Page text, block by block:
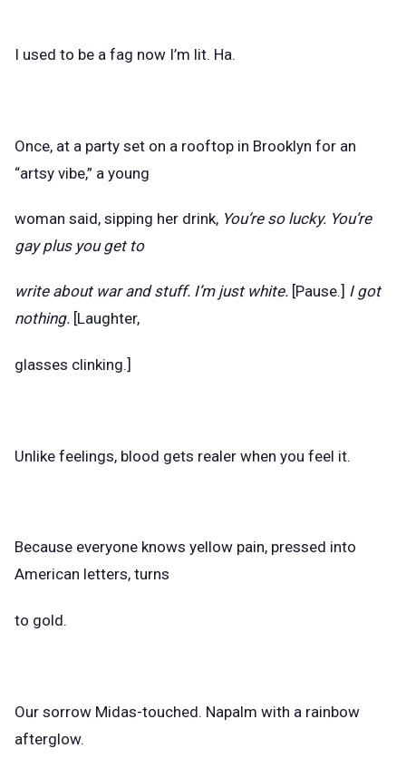
I used to be a fag now I’m lit. Ha.
Once, at a party set on a rooftop in Brooklyn for an
“artsy vibe,” a young
woman said, sipping her drink, You’re so lucky. You’re
gay plus you get to
write about war and stuff. I’m just white. [Pause.] I got
nothing. [Laughter,
glasses clinking.]
Unlike feelings, blood gets realer when you feel it.
Because everyone knows yellow pain, pressed into
American letters, turns
to gold.
Our sorrow Midas-touched. Napalm with a rainbow
afterglow.